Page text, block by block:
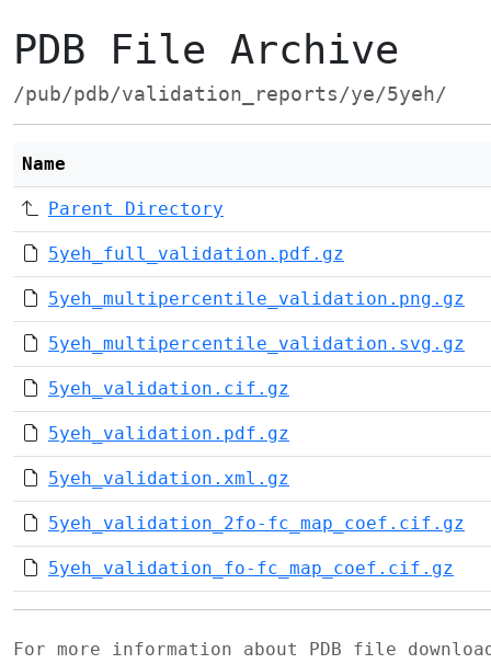
PDB File Archive
/pub/pdb/validation_reports/ye/5yeh/
Name
Parent Directory
5yeh_full_validation.pdf.gz
5yeh_multipercentile_validation.png.gz
5yeh_multipercentile_validation.svg.gz
5yeh_validation.cif.gz
5yeh_validation.pdf.gz
5yeh_validation.xml.gz
5yeh_validation_2fo-fc_map_coef.cif.gz
5yeh_validation_fo-fc_map_coef.cif.gz
For more information about PDB file